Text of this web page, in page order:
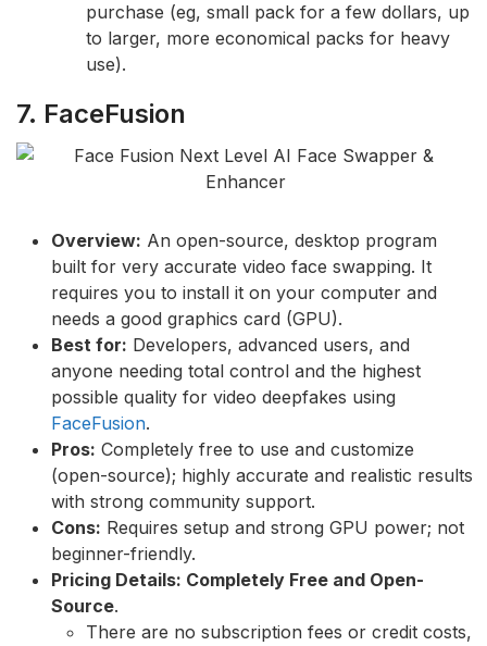
purchase (eg, small pack for a few dollars, up
to larger, more economical packs for heavy
use).
7. FaceFusion
Overview: An open-source, desktop program
built for very accurate video face swapping. It
requires you to install it on your computer and
needs a good graphics card (GPU).
Best for: Developers, advanced users, and
anyone needing total control and the highest
possible quality for video deepfakes using
FaceFusion.
Pros: Completely free to use and customize
(open-source); highly accurate and realistic results
with strong community support.
Cons: Requires setup and strong GPU power; not
beginner-friendly.
Pricing Details: Completely Free and Open-
Source.
There are no subscription fees or credit costs,